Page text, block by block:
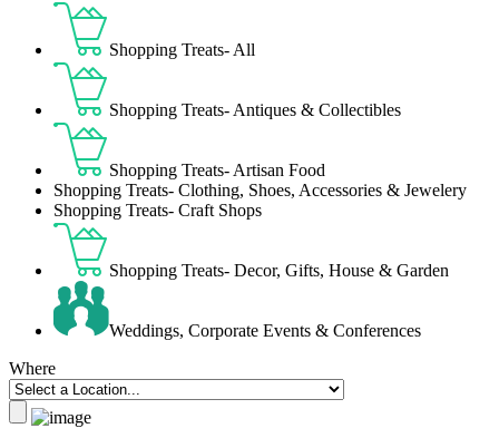
Shopping Treats- All
Shopping Treats- Antiques & Collectibles
Shopping Treats- Artisan Food
Shopping Treats- Clothing, Shoes, Accessories & Jewelery
Shopping Treats- Craft Shops
Shopping Treats- Decor, Gifts, House & Garden
Weddings, Corporate Events & Conferences
Where